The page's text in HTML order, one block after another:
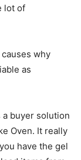
lot of
why
as
buyer solution
Oven. It really
have the gel